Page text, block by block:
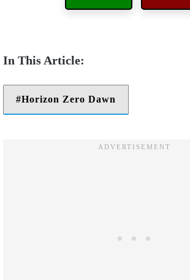
Horizon Zero Dawn